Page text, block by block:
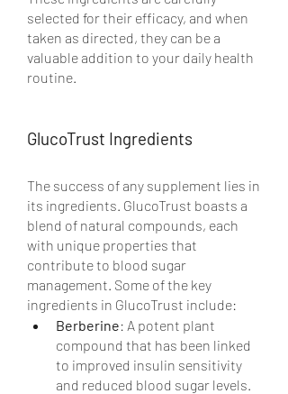
selected for their efficacy, and when
taken as directed, they can be a
valuable addition to your daily health
routine.
GlucoTrust Ingredients
The success of any supplement lies in
its ingredients. GlucoTrust boasts a
blend of natural compounds, each
with unique properties that
contribute to blood sugar
management. Some of the key
ingredients in GlucoTrust include:
Berberine: A potent plant
compound that has been linked
to improved insulin sensitivity
and reduced blood sugar levels.